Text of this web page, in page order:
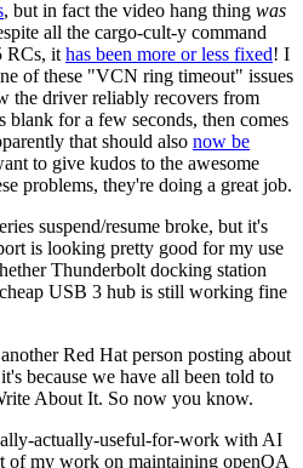
, but in fact the video hang thing was
all the cargo-cult-y command
RCs, it has been more or less fixed! I
of these "VCN ring timeout" issues
the driver reliably recovers from
blank for a few seconds, then comes
that should also now be
to give kudos to the awesome
problems, they're doing a great job.
suspend/resume broke, but it's
is looking pretty good for my use
Thunderbolt docking station
USB 3 hub is still working fine
Red Hat person posting about
because we have all been told to
About It. So now you know.
actually-useful-for-work with AI
of my work on maintaining openQA